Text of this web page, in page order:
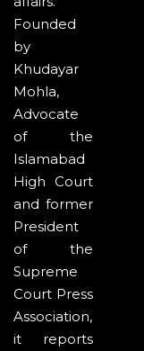
Founded
by
Khudayar
Mohla,
Advocate
of the
Islamabad
High Court
and former
President
of the
Supreme
Court Press
Association,
it reports